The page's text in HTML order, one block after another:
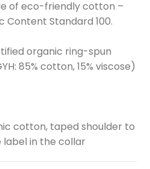
of eco-friendly cotton –
Standard 100.
organic ring-spun
85% cotton, 15% viscose)
cotton, taped shoulder to
label in the collar